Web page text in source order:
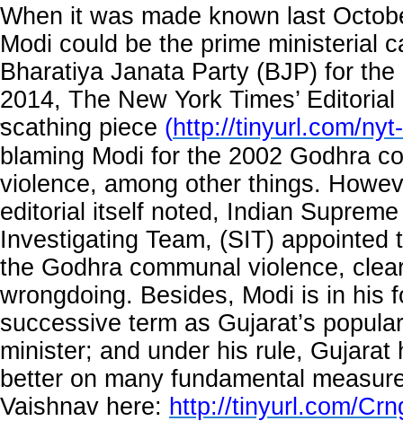
When it was made known last
Modi could be the prime ministerial
Bharatiya Janata Party (BJP) for
2014, The New York Times’
scathing piece (http://tinyurl.com/
blaming Modi for the 2002 Godhra
violence, among other things.
editorial itself noted, Indian Supreme
Investigating Team, (SIT) appointed
the Godhra communal violence,
wrongdoing. Besides, Modi is in his
successive term as Gujarat’s
minister; and under his rule, Gujarat
better on many fundamental
Vaishnav here: http://tinyurl.com/
'